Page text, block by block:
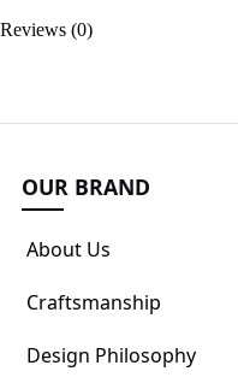
Reviews (0)
OUR BRAND
About Us
Craftsmanship
Design Philosophy